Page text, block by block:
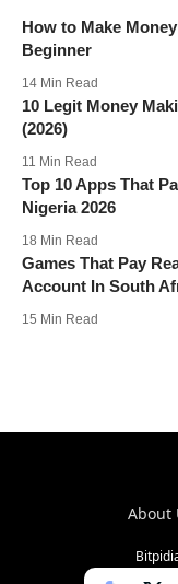
How to Make
Beginner
14 Min Read
10 Legit Money
(2026)
11 Min Read
Top 10 Apps That
Nigeria 2026
18 Min Read
Games That Pay
Account In South
15 Min Read
About